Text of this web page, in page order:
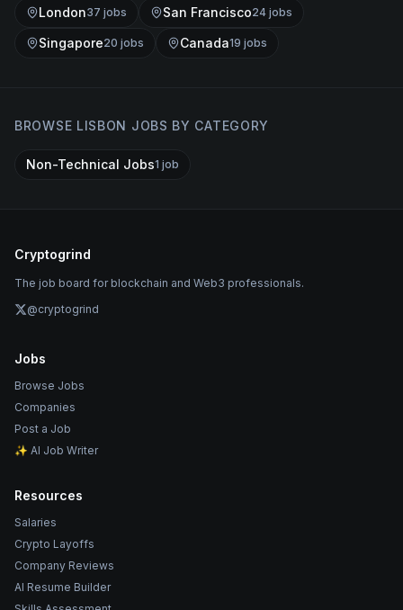
London37 jobs San Francisco24 jobs
Singapore20 jobs Canada19 jobs
BROWSE LISBON JOBS BY CATEGORY
Non-Technical Jobs1 job
Cryptogrind
The job board for blockchain and Web3 professionals.
@cryptogrind
Jobs
Browse Jobs
Companies
Post a Job
✨ AI Job Writer
Resources
Salaries
Crypto Layoffs
Company Reviews
AI Resume Builder